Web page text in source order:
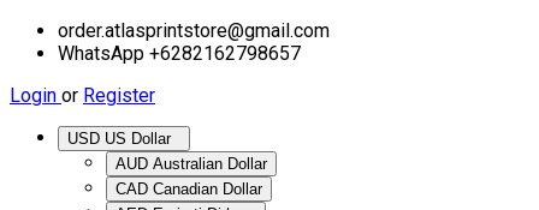
order.atlasprintstore@gmail.com
WhatsApp +6282162798657
Login or Register
AUD Australian Dollar
CAD Canadian Dollar